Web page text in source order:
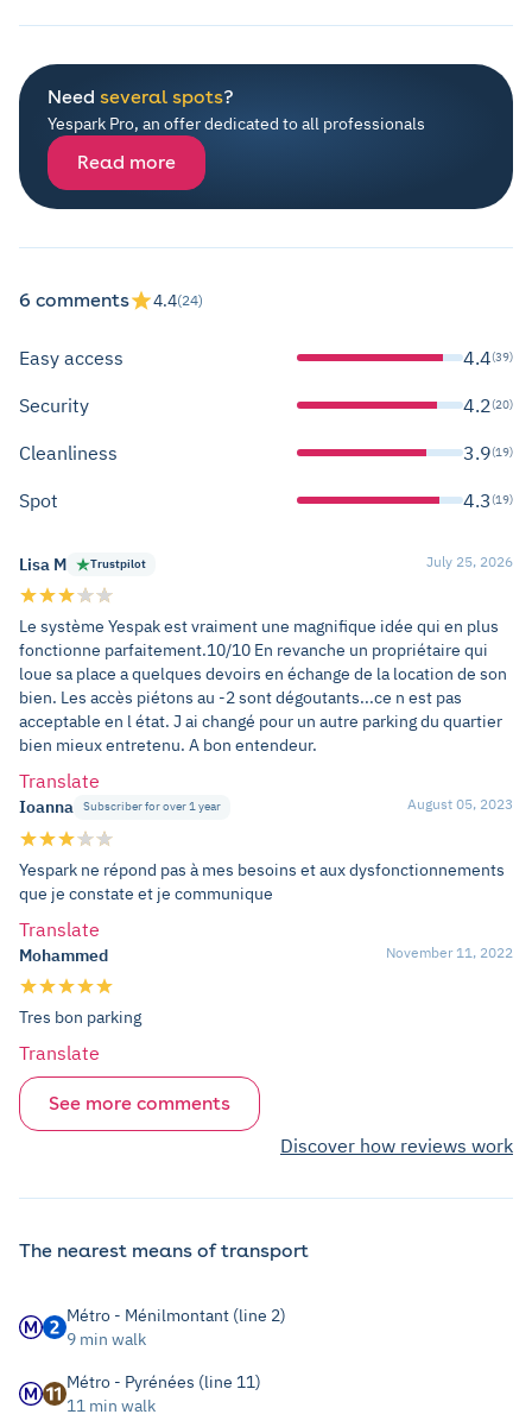
Need several spots?
Yespark Pro, an offer dedicated to all professionals
Read more
6 comments 4.4(24)
Easy access 4.4(39)
Security 4.2(20)
Cleanliness 3.9(19)
Spot 4.3(19)
Lisa M Trustpilot July 25, 2026
Le système Yespak est vraiment une magnifique idée qui en plus
fonctionne parfaitement.10/10 En revanche un propriétaire qui
loue sa place a quelques devoirs en échange de la location de son
bien. Les accès piétons au -2 sont dégoutants...ce n est pas
acceptable en l état. J ai changé pour un autre parking du quartier
bien mieux entretenu. A bon entendeur.
Translate
Ioanna Subscriber for over 1 year August 05, 2023
Yespark ne répond pas à mes besoins et aux dysfonctionnements
que je constate et je communique
Translate
Mohammed November 11, 2022
Tres bon parking
Translate
See more comments
Discover how reviews work
The nearest means of transport
Métro - Ménilmontant (line 2)
9 min walk
Métro - Pyrénées (line 11)
11 min walk